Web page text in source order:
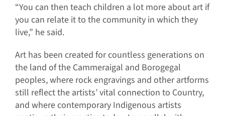
“You can then teach children a lot more about art if
you can relate it to the community in which they
live,” he said.
Art has been created for countless generations on
the land of the Cammeraigal and Borogegal
peoples, where rock engravings and other artforms
still reflect the artists’ vital connection to Country,
and where contemporary Indigenous artists